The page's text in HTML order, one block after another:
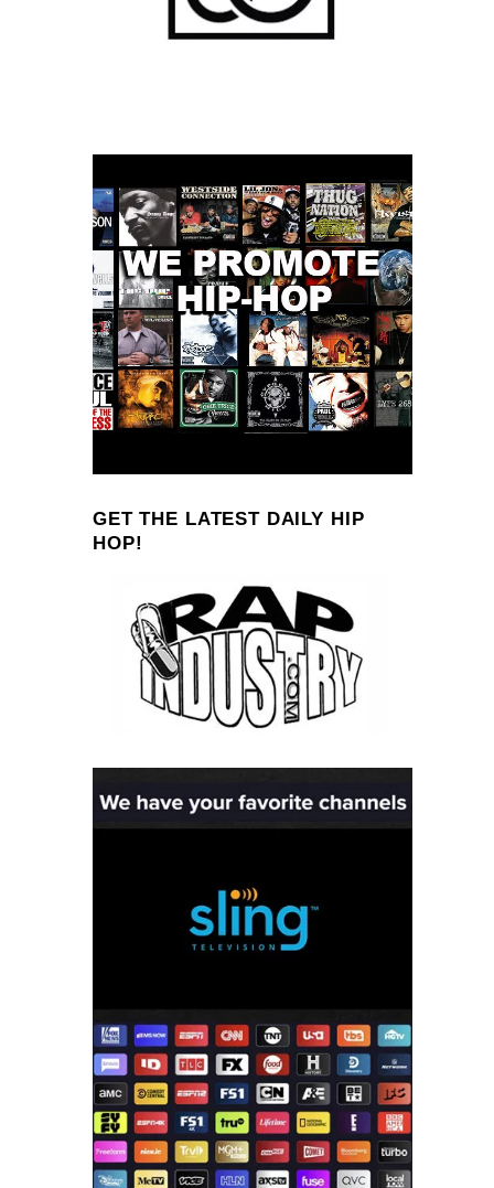
GET THE LATEST DAILY HIP
HOP!